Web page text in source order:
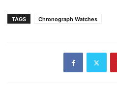
TAGS Chronograph Watches